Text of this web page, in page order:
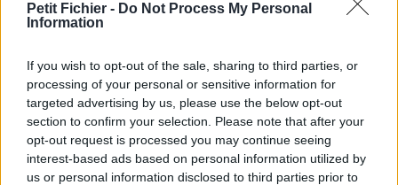
Petit Fichier - Do Not Process My Personal
Information
If you wish to opt-out of the sale, sharing to third parties, or
processing of your personal or sensitive information for
targeted advertising by us, please use the below opt-out
section to confirm your selection. Please note that after your
opt-out request is processed you may continue seeing
interest-based ads based on personal information utilized by
us or personal information disclosed to third parties prior to
Aperçu du fichier
{
    "comments": [
        "==============================",
        "     SKIN CONFIGURATION       ",
        "==============================",
        "Required properties:",